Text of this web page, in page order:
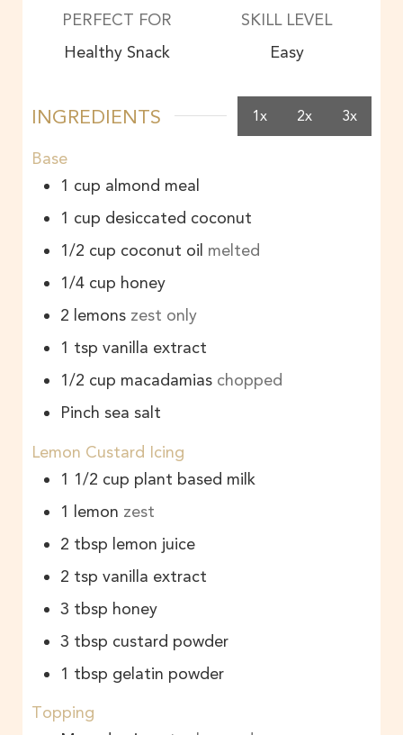
PERFECT FOR
Healthy Snack
SKILL LEVEL
Easy
INGREDIENTS 1x 2x 3x
Base
1 cup almond meal
1 cup desiccated coconut
1/2 cup coconut oil melted
1/4 cup honey
2 lemons zest only
1 tsp vanilla extract
1/2 cup macadamias chopped
Pinch sea salt
Lemon Custard Icing
1 1/2 cup plant based milk
1 lemon zest
2 tbsp lemon juice
2 tsp vanilla extract
3 tbsp honey
3 tbsp custard powder
1 tbsp gelatin powder
Topping